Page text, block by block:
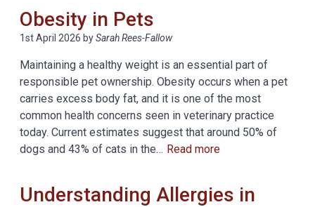
Obesity in Pets
1st April 2026 bySarah Rees-Fallow
Maintaining a healthy weight is an essential part of
responsible pet ownership. Obesity occurs when a pet
carries excess body fat, and it is one of the most
common health concerns seen in veterinary practice
today. Current estimates suggest that around 50% of
dogs and 43% of cats in the… Read more
Understanding Allergies in